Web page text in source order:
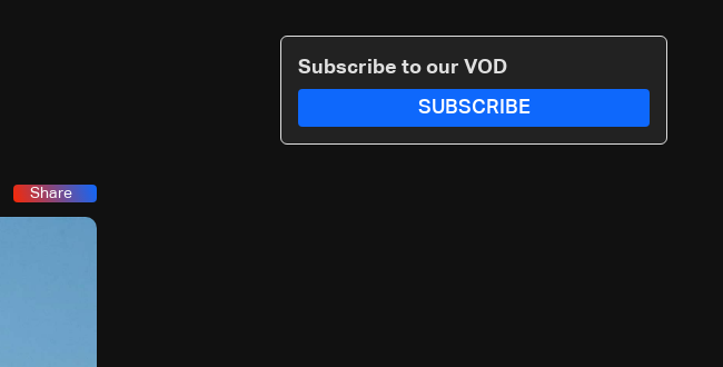
Share
Subscribe to our VOD
SUBSCRIBE